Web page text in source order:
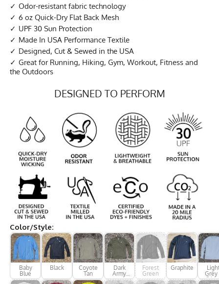
Odor-resistant fabric technology
6 oz Quick-Dry Flat Back Mesh
UPF 30 Sun Protection
Made In USA Performance Textile
Designed, Cut & Sewed in the USA
Great for Running, Hiking, Gym, Workout, Fitness and
the Outdoors
DESIGNED TO PERFORM
Color/Style:
Baby
Blue
Black
Coyote
Tan
Dark
Army
Green
Forest
Green
Graphite